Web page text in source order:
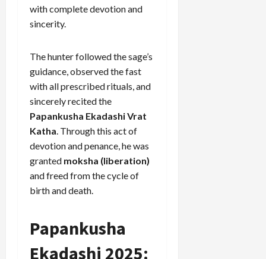
with complete devotion and
sincerity.
The hunter followed the sage’s
guidance, observed the fast
with all prescribed rituals, and
sincerely recited the
Papankusha Ekadashi Vrat
Katha. Through this act of
devotion and penance, he was
granted moksha (liberation)
and freed from the cycle of
birth and death.
Papankusha
Ekadashi 2025: